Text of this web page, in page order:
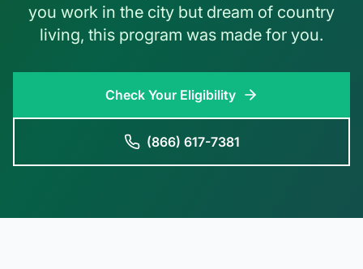
you work in the city but dream of country
living, this program was made for you.
Check Your Eligibility
(866) 617-7381